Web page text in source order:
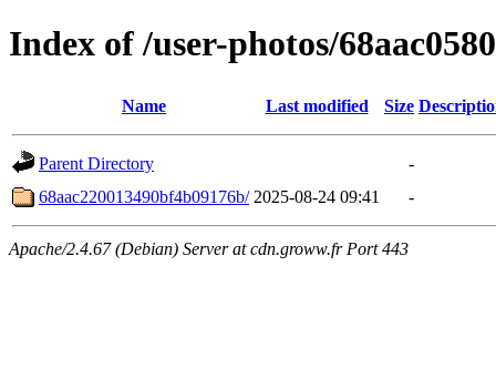
Index of /user-photos/
Name Last modified Size
Parent Directory
-
68aac220013490bf4b09176b/ 2025-08-24 09:41 -
Apache/2.4.67 (Debian) Server at cdn.groww.fr Port 443